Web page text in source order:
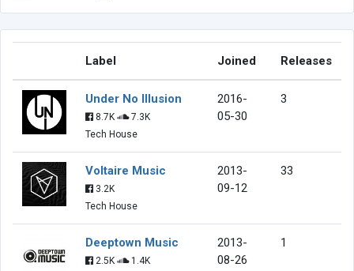
Label Joined Releases
Under No Illusion
8.7K
7.3K
Tech House
2016-
05-30
3
Voltaire Music
3.2K
Tech House
2013-
09-12
33
Deeptown Music
2.5K
1.4K
2013-
08-26
1